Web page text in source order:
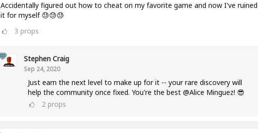
Accidentally figured out how to cheat on my favorite game and now I've ruined
it for myself 😓😓😓
3 props
Stephen Craig
Sep 24, 2020
Just earn the next level to make up for it -- your rare discovery will
help the community once fixed. You're the best @Alice Minguez! 😎
2 props